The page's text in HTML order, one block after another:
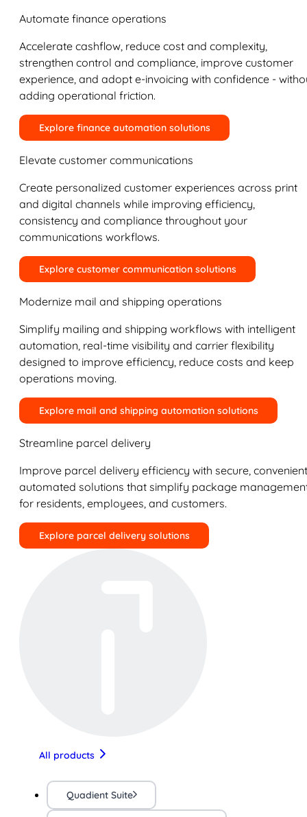
Automate finance operations
Accelerate cashflow, reduce cost and complexity,
strengthen control and compliance, improve customer
experience, and adopt e-invoicing with confidence -
adding operational friction.
Explore finance automation solutions
Elevate customer communications
Create personalized customer experiences across print
and digital channels while improving efficiency,
consistency and compliance throughout your
communications workflows.
Explore customer communication solutions
Modernize mail and shipping operations
Simplify mailing and shipping workflows with intelligent
automation, real-time visibility and carrier flexibility
designed to improve efficiency, reduce costs and keep
operations moving.
Explore mail and shipping automation solutions
Streamline parcel delivery
Improve parcel delivery efficiency with secure,
automated solutions that simplify package
for residents, employees, and customers.
Explore parcel delivery solutions
All products
Quadient Suite